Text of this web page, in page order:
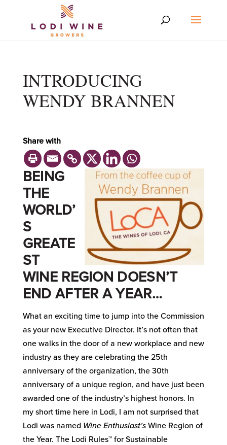
INTRODUCING
WENDY BRANNEN
Share with
BEING
THE
WORLD’
S
GREATE
ST
WINE REGION DOESN’T
END AFTER A YEAR…
What an exciting time to jump into the Commission
as your new Executive Director. It’s not often that
one walks in the door of a new workplace and new
industry as they are celebrating the 25th
anniversary of the organization, the 30th
anniversary of a unique region, and have just been
awarded one of the industry’s highest honors. In
my short time here in Lodi, I am not surprised that
Lodi was named Wine Enthusiast’sWine Region of
the Year. The Lodi Rules™ for Sustainable